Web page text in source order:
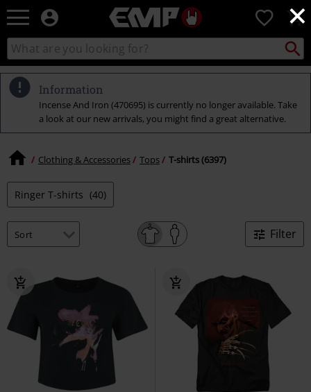
×
EMP
Music,
Movie,
TV
Merch
-
0
Search
catalogue
Search
Information
Incense And Iron (470695) is currently no longer available. Take
a look at our new arrivals, you might find a great alternative.
Clothing & Accessories Tops T-shirts (6397)
Ringer T-shirts (40)
Filter